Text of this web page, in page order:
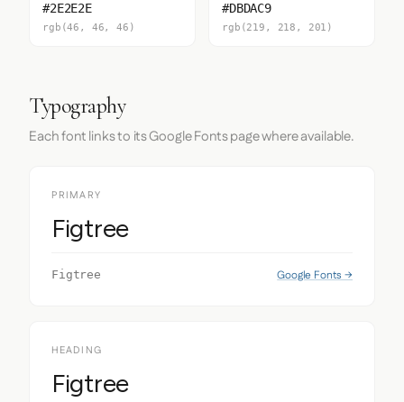
#2E2E2E
rgb(46, 46, 46)
#DBDAC9
rgb(219, 218, 201)
Typography
Each font links to its Google Fonts page where available.
PRIMARY
Figtree
Figtree Google Fonts →
HEADING
Figtree